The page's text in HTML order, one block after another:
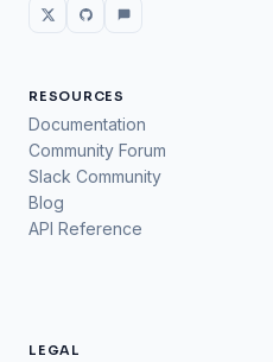
RESOURCES
Documentation
Community Forum
Slack Community
Blog
API Reference
LEGAL